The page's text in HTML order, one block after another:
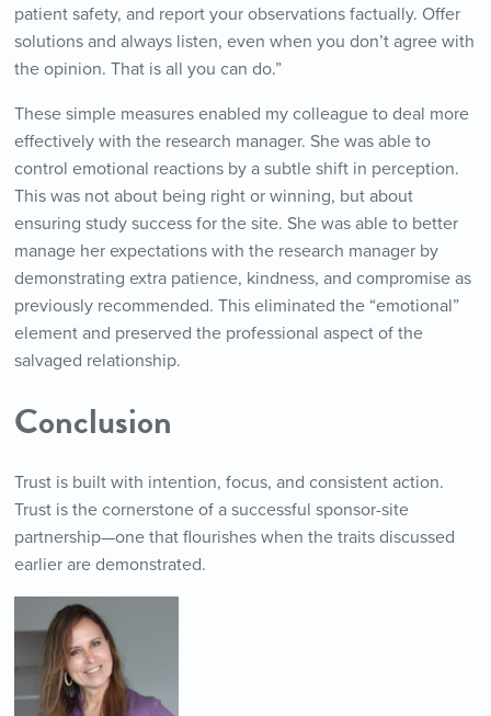
patient safety, and report your observations factually. Offer
solutions and always listen, even when you don’t agree with
the opinion. That is all you can do.”
These simple measures enabled my colleague to deal more
effectively with the research manager. She was able to
control emotional reactions by a subtle shift in perception.
This was not about being right or winning, but about
ensuring study success for the site. She was able to better
manage her expectations with the research manager by
demonstrating extra patience, kindness, and compromise as
previously recommended. This eliminated the “emotional”
element and preserved the professional aspect of the
salvaged relationship.
Conclusion
Trust is built with intention, focus, and consistent action.
Trust is the cornerstone of a successful sponsor-site
partnership—one that flourishes when the traits discussed
earlier are demonstrated.